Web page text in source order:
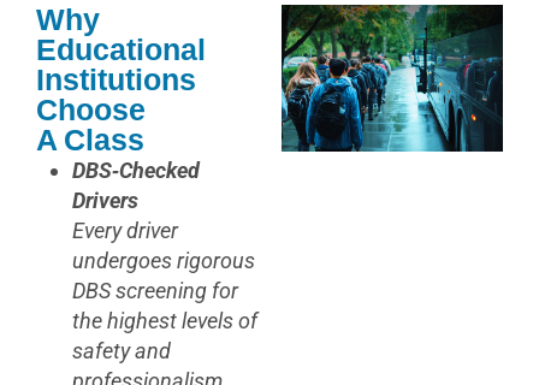
Why
Educational
Institutions
Choose
A Class
DBS‑Checked
Drivers
Every driver
undergoes rigorous
DBS screening for
the highest levels of
safety and